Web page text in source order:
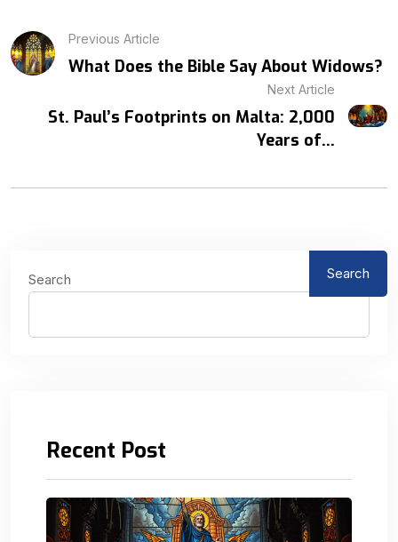
Previous Article
What Does the Bible Say About Widows?
Next Article
St. Paul’s Footprints on Malta: 2,000
Years of...
Search Search
Recent Post